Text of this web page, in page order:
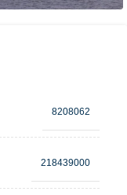
8208062
218439000